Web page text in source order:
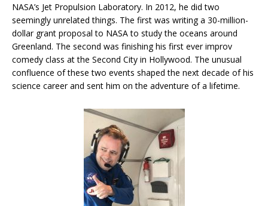
NASA’s Jet Propulsion Laboratory. In 2012, he did two
seemingly unrelated things. The first was writing a 30-million-
dollar grant proposal to NASA to study the oceans around
Greenland. The second was finishing his first ever improv
comedy class at the Second City in Hollywood. The unusual
confluence of these two events shaped the next decade of his
science career and sent him on the adventure of a lifetime.